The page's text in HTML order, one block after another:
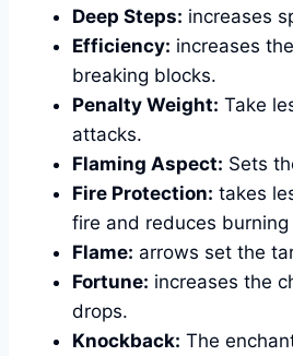
Deep Steps: increases
Efficiency: increases
breaking blocks.
Penalty Weight: Take
attacks.
Flaming Aspect: Sets
Fire Protection: takes
fire and reduces
Flame: arrows set the
Fortune: increases the
drops.
Knockback: The